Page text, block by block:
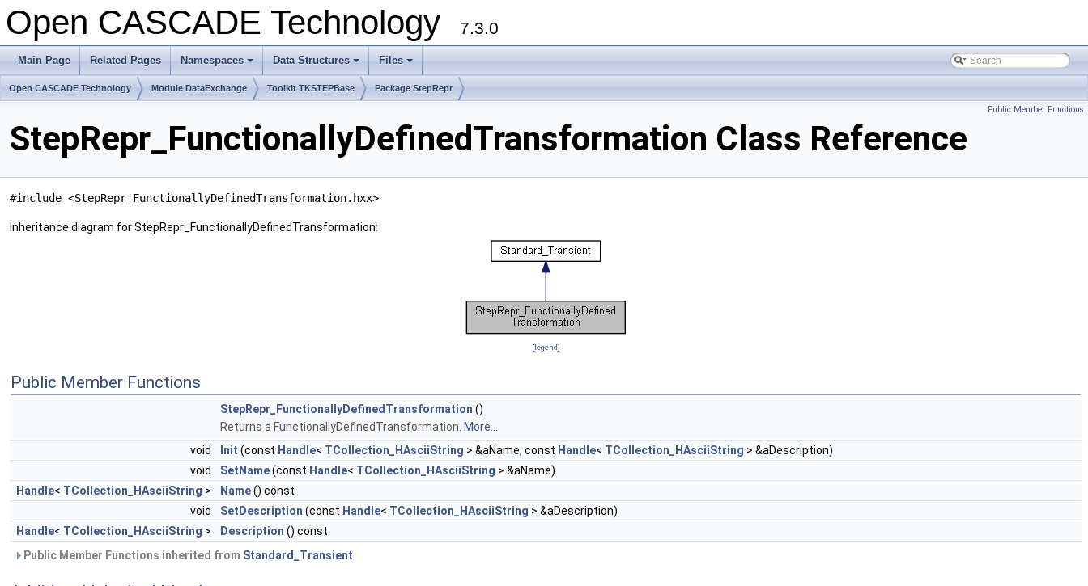
Open CASCADE Technology 7.3.0
Main Page Related Pages
+
Namespaces
+
Data Structures
+
Files
Open CASCADE Technology Module DataExchange Toolkit TKSTEPBase Package StepRepr
Public Member Functions
StepRepr_FunctionallyDefinedTransformation Class Reference
#include <StepRepr_FunctionallyDefinedTransformation.hxx>
Inheritance diagram for StepRepr_FunctionallyDefinedTransformation:
[legend]
Public Member Functions
StepRepr_FunctionallyDefinedTransformation ()
Returns a FunctionallyDefinedTransformation. More...
void
Init (const Handle< TCollection_HAsciiString > &aName, const Handle< TCollection_HAsciiString > &aDescription)
void
SetName(const Handle< TCollection_HAsciiString > &aName)
Handle< TCollection_HAsciiString > Name() const
void
SetDescription (const Handle< TCollection_HAsciiString > &aDescription)
Handle< TCollection_HAsciiString > Description () const
Public Member Functions inherited from Standard_Transient